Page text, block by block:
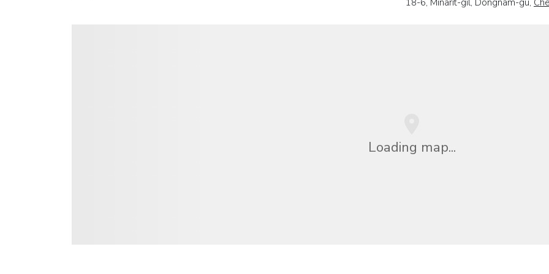
Loading map...